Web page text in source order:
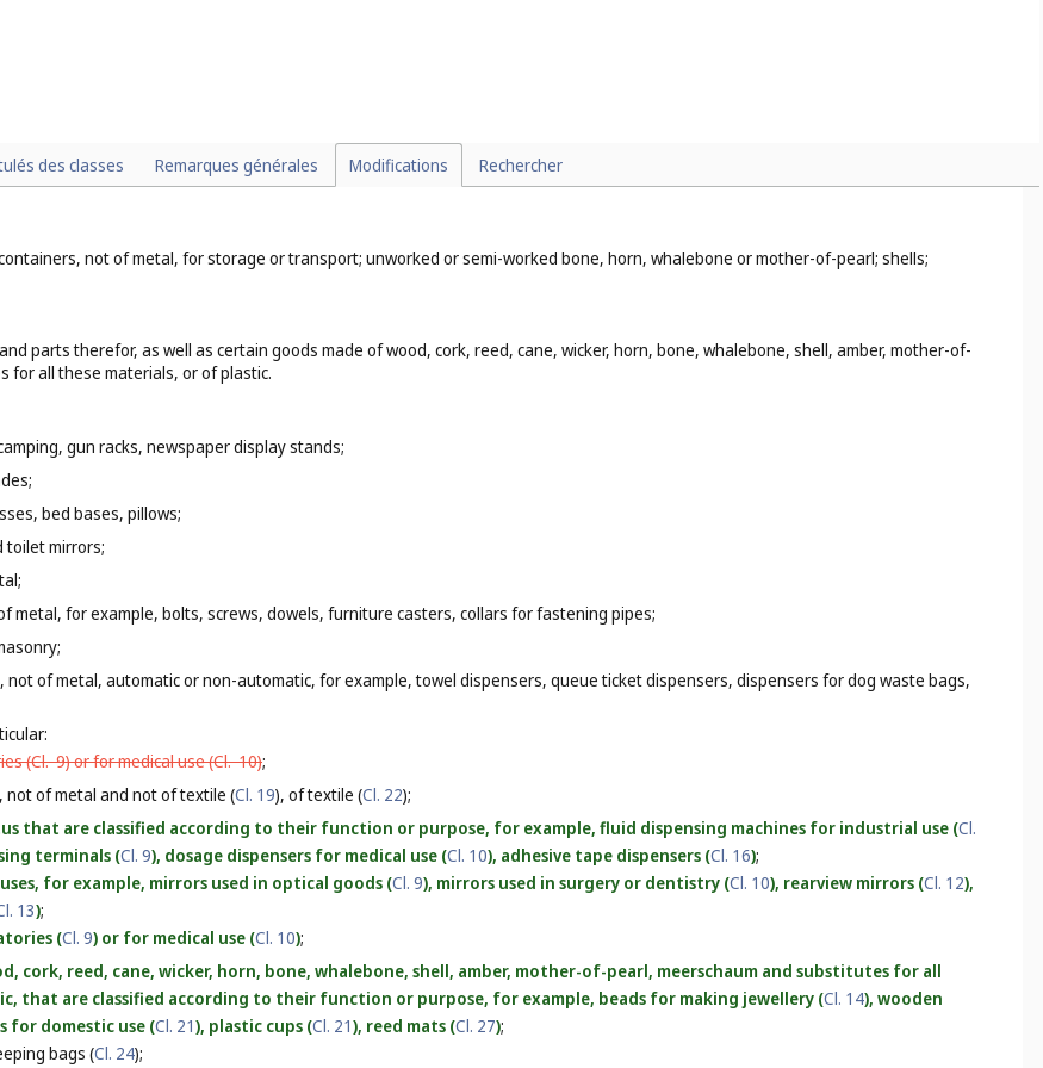
des classes Remarques générales Modifications Rechercher
not of metal, for storage or transport; unworked or semi-worked bone, horn, whalebone or mother-of-pearl; shells;
parts therefor, as well as certain goods made of wood, cork, reed, cane, wicker, horn, bone, whalebone, shell, amber, mother-of-
for all these materials, or of plastic.
gun racks, newspaper display stands;
bed bases, pillows;
toilet mirrors;
metal, for example, bolts, screws, dowels, furniture casters, collars for fastening pipes;
of metal, automatic or non-automatic, for example, towel dispensers, queue ticket dispensers, dispensers for dog waste bags,
(Cl. 9) or for medical use (Cl. 10);
not of metal and not of textile (Cl. 19), of textile (Cl. 22);
that are classified according to their function or purpose, for example, fluid dispensing machines for industrial use (Cl.
terminals (Cl. 9), dosage dispensers for medical use (Cl. 10), adhesive tape dispensers (Cl. 16);
for example, mirrors used in optical goods (Cl. 9), mirrors used in surgery or dentistry (Cl. 10), rearview mirrors (Cl. 12),
13);
(Cl. 9) or for medical use (Cl. 10);
cork, reed, cane, wicker, horn, bone, whalebone, shell, amber, mother-of-pearl, meerschaum and substitutes for all
that are classified according to their function or purpose, for example, beads for making jewellery (Cl. 14), wooden
for domestic use (Cl. 21), plastic cups (Cl. 21), reed mats (Cl. 27);
bags (Cl. 24);